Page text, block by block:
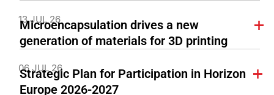
13 JUL 26
Microencapsulation drives a new
generation of materials for 3D printing
06 JUL 26
Strategic Plan for Participation in Horizon
Europe 2026-2027